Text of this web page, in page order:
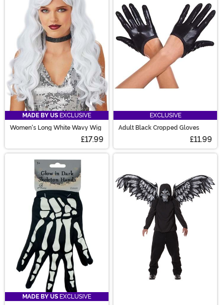
MADE BY US EXCLUSIVE
Women's Long White Wavy Wig
£17.99
EXCLUSIVE
Adult Black Cropped Gloves
£11.99
MADE BY US EXCLUSIVE